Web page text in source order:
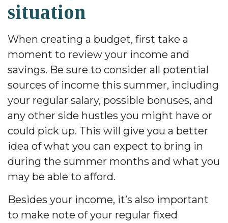
situation
When creating a budget, first take a
moment to review your income and
savings. Be sure to consider all potential
sources of income this summer, including
your regular salary, possible bonuses, and
any other side hustles you might have or
could pick up. This will give you a better
idea of what you can expect to bring in
during the summer months and what you
may be able to afford.
Besides your income, it’s also important
to make note of your regular fixed